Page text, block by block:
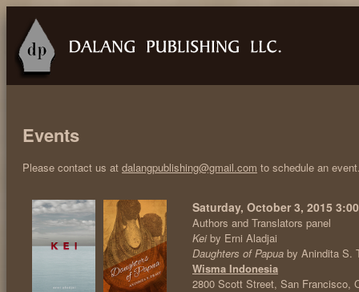
Events
Please contact us at dalangpublishing@gmail.com to schedule an
Saturday, October 3, 2015
Authors and Translators panel
Keiby Erni Aladjai
Daughters of Papua by Anindita S.
Wisma Indonesia
2800 Scott Street, San Francisco,